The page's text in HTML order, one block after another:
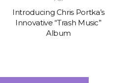
Introducing Chris Portka’s
Innovative “Trash Music”
Album